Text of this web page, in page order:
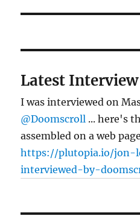
Latest Interview
I was interviewed on
@Doomscroll ... here's
assembled on a web
https://plutopia.io/jon-
interviewed-by-